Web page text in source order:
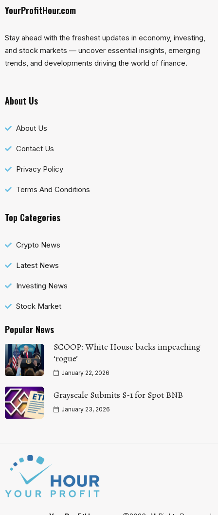
YourProfitHour.com
Stay ahead with the freshest updates in economy, investing,
and stock markets — uncover essential insights, emerging
trends, and developments driving the world of finance.
About Us
About Us
Contact Us
Privacy Policy
Terms And Conditions
Top Categories
Crypto News
Latest News
Investing News
Stock Market
Popular News
SCOOP: White House backs impeaching
‘rogue’
January 22, 2026
Grayscale Submits S-1 for Spot BNB
January 23, 2026